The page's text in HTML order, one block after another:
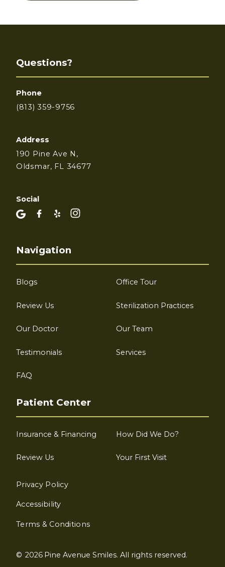
Questions?
Phone
(813) 359-9756
Address
190 Pine Ave N,
Oldsmar, FL 34677
Social
Navigation
Blogs Office Tour
Review Us Sterilization Practices
Our Doctor Our Team
Testimonials Services
FAQ
Patient Center
Insurance & Financing How Did We Do?
Review Us Your First Visit
© 2026 Pine Avenue Smiles. All rights reserved.
Privacy Policy
Accessibility
Terms & Conditions